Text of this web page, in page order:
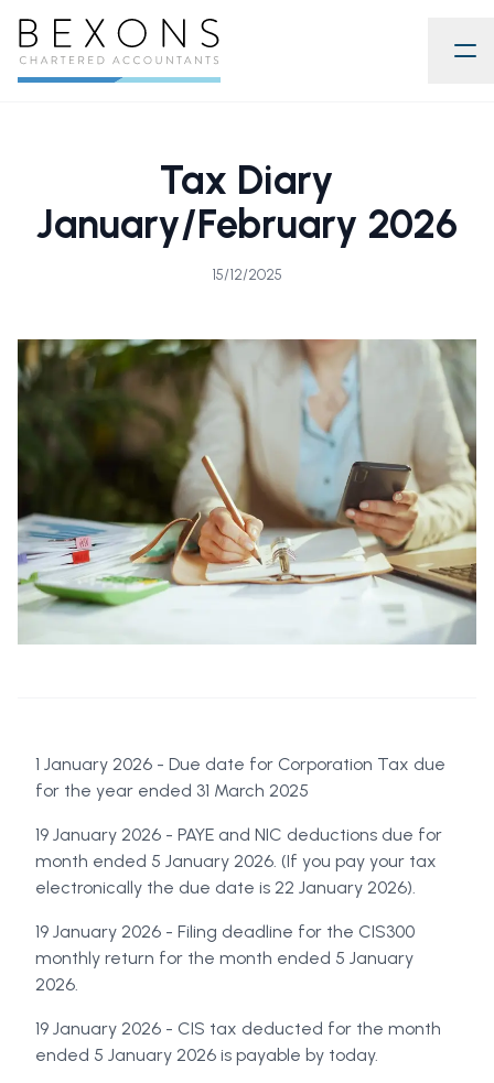
Tax Diary
January/February 2026
15/12/2025
1 January 2026 - Due date for Corporation Tax due
for the year ended 31 March 2025
19 January 2026 - PAYE and NIC deductions due for
month ended 5 January 2026. (If you pay your tax
electronically the due date is 22 January 2026).
19 January 2026 - Filing deadline for the CIS300
monthly return for the month ended 5 January
2026.
19 January 2026 - CIS tax deducted for the month
ended 5 January 2026 is payable by today.